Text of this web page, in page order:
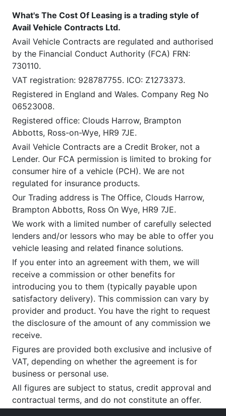
What's The Cost Of Leasing is a trading style of
Avail Vehicle Contracts Ltd.
Avail Vehicle Contracts are regulated and authorised
by the Financial Conduct Authority (FCA) FRN:
730110.
VAT registration: 928787755. ICO: Z1273373.
Registered in England and Wales. Company Reg No
06523008.
Registered office: Clouds Harrow, Brampton
Abbotts, Ross-on-Wye, HR9 7JE.
Avail Vehicle Contracts are a Credit Broker, not a
Lender. Our FCA permission is limited to broking for
consumer hire of a vehicle (PCH). We are not
regulated for insurance products.
Our Trading address is The Office, Clouds Harrow,
Brampton Abbotts, Ross On Wye, HR9 7JE.
We work with a limited number of carefully selected
lenders and/or lessors who may be able to offer you
vehicle leasing and related finance solutions.
If you enter into an agreement with them, we will
receive a commission or other benefits for
introducing you to them (typically payable upon
satisfactory delivery). This commission can vary by
provider and product. You have the right to request
the disclosure of the amount of any commission we
receive.
Figures are provided both exclusive and inclusive of
VAT, depending on whether the agreement is for
business or personal use.
All figures are subject to status, credit approval and
contractual terms, and do not constitute an offer.